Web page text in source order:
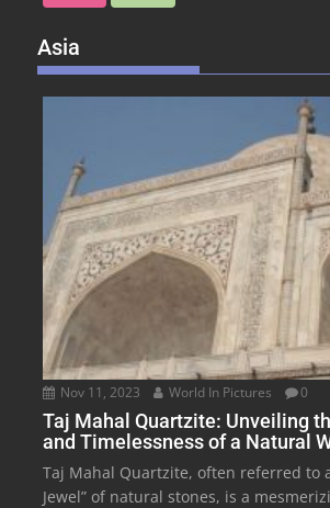
Asia
Nov 11, 2023 World In Pictures 0
Taj Mahal Quartzite: Unveiling
and Timelessness of a Natural
Taj Mahal Quartzite, often referred to
Jewel” of natural stones, is a